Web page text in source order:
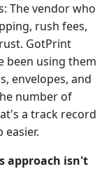
The vendor who
rush fees,
GotPrint
been using them
envelopes, and
number of
a track record
easier.
approach isn't